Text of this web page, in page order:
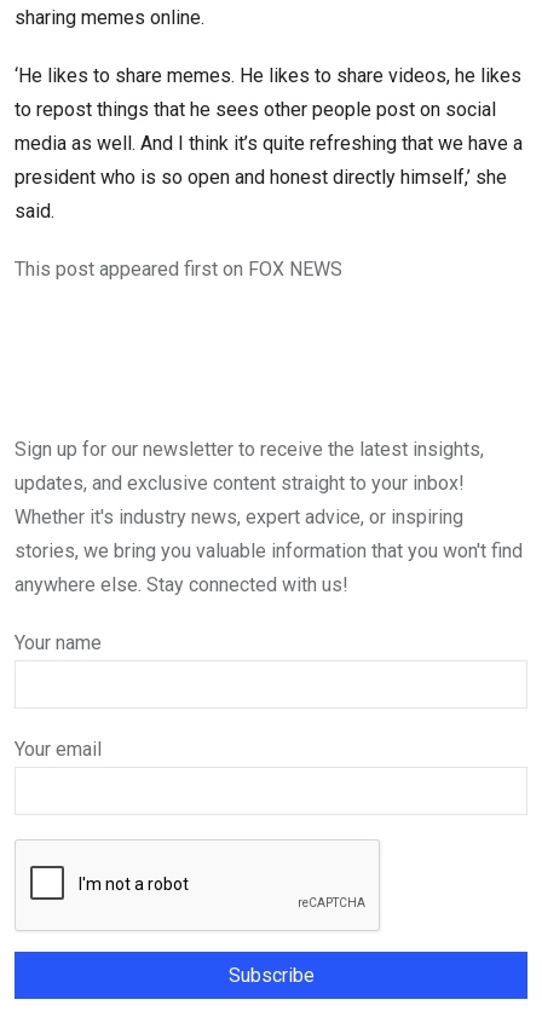
sharing memes online.
‘He likes to share memes. He likes to share videos, he likes
to repost things that he sees other people post on social
media as well. And I think it’s quite refreshing that we have a
president who is so open and honest directly himself,’ she
said.
This post appeared first on FOX NEWS
Sign up for our newsletter to receive the latest insights,
updates, and exclusive content straight to your inbox!
Whether it's industry news, expert advice, or inspiring
stories, we bring you valuable information that you won't find
anywhere else. Stay connected with us!
Your name
Your email